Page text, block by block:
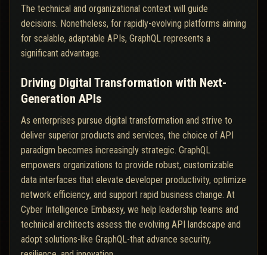
The technical and organizational context will guide
decisions. Nonetheless, for rapidly-evolving platforms aiming
for scalable, adaptable APIs, GraphQL represents a
significant advantage.
Driving Digital Transformation with Next-
Generation APIs
As enterprises pursue digital transformation and strive to
deliver superior products and services, the choice of API
paradigm becomes increasingly strategic. GraphQL
empowers organizations to provide robust, customizable
data interfaces that elevate developer productivity, optimize
network efficiency, and support rapid business change. At
Cyber Intelligence Embassy, we help leadership teams and
technical architects assess the evolving API landscape and
adopt solutions-like GraphQL-that advance security,